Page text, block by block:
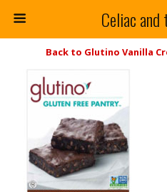
Celiac
Back to Glutino Vanilla